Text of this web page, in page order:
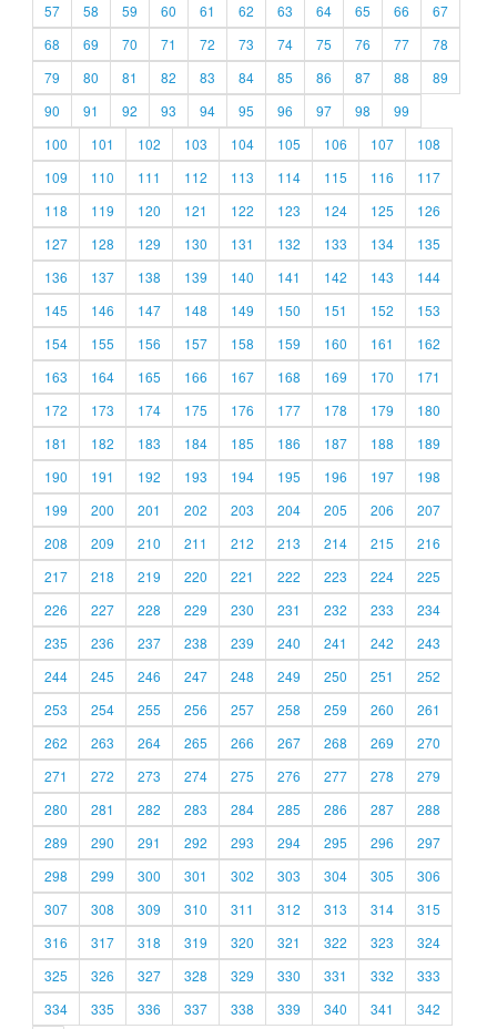
57
58 59 60 61 62 63 64 65 66
67
68
69 70 71 72 73 74 75 76 77
78
79
80 81 82 83 84 85 86 87 88
89
90
91 92 93 94 95 96 97 98
99
100
101 102 103 104 105 106 107
108
109
110 111 112 113 114 115 116
117
118
119 120 121 122 123 124 125
126
127
128 129 130 131 132 133 134
135
136
137 138 139 140 141 142 143
144
145
146 147 148 149 150 151 152
153
154
155 156 157 158 159 160 161
162
163
164 165 166 167 168 169 170
171
172
173 174 175 176 177 178 179
180
181
182 183 184 185 186 187 188
189
190
191 192 193 194 195 196 197
198
199
200 201 202 203 204 205 206
207
208
209 210 211 212 213 214 215
216
217
218 219 220 221 222 223 224
225
226
227 228 229 230 231 232 233
234
235
236 237 238 239 240 241 242
243
244
245 246 247 248 249 250 251
252
253
254 255 256 257 258 259 260
261
262
263 264 265 266 267 268 269
270
271
272 273 274 275 276 277 278
279
280
281 282 283 284 285 286 287
288
289
290 291 292 293 294 295 296
297
298
299 300 301 302 303 304 305
306
307
308 309 310 311 312 313 314
315
316
317 318 319 320 321 322 323
324
325
326 327 328 329 330 331 332
333
334
335 336 337 338 339 340 341 342